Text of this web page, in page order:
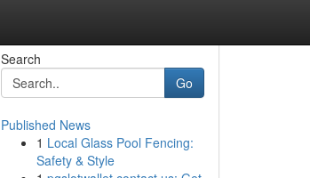
Search
Go
Published News
1 Local Glass Pool Fencing:
Safety & Style